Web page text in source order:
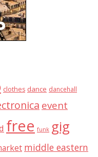
clothes dance dancehall
event
free funk gig
middle eastern